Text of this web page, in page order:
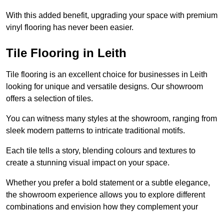
With this added benefit, upgrading your space with premium
vinyl flooring has never been easier.
Tile Flooring in Leith
Tile flooring is an excellent choice for businesses in Leith
looking for unique and versatile designs. Our showroom
offers a selection of tiles.
You can witness many styles at the showroom, ranging from
sleek modern patterns to intricate traditional motifs.
Each tile tells a story, blending colours and textures to
create a stunning visual impact on your space.
Whether you prefer a bold statement or a subtle elegance,
the showroom experience allows you to explore different
combinations and envision how they complement your